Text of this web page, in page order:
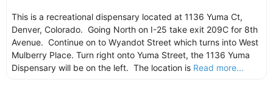
This is a recreational dispensary located at 1136 Yuma Ct,
Denver, Colorado. Going North on I-25 take exit 209C for 8th
Avenue. Continue on to Wyandot Street which turns into West
Mulberry Place. Turn right onto Yuma Street, the 1136 Yuma
Dispensary will be on the left. The location is Read more...